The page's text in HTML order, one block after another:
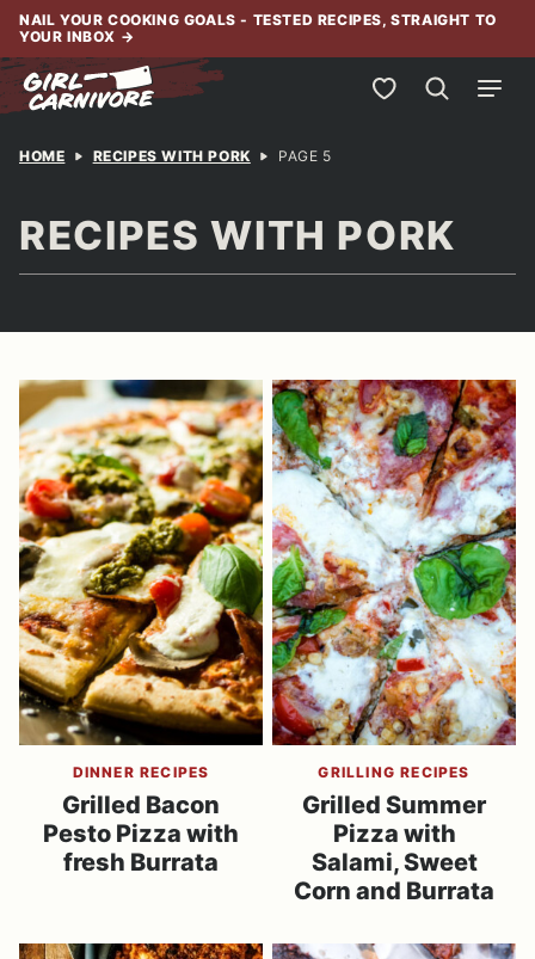
Skip
content
NAIL YOUR COOKING GOALS - TESTED RECIPES, STRAIGHT TO
YOUR INBOX →
My Favorites
HOME RECIPES WITH PORK PAGE 5
RECIPES WITH PORK
DINNER RECIPES
Grilled Bacon
Pesto Pizza with
fresh Burrata
GRILLING RECIPES
Grilled Summer
Pizza with
Salami, Sweet
Corn and Burrata